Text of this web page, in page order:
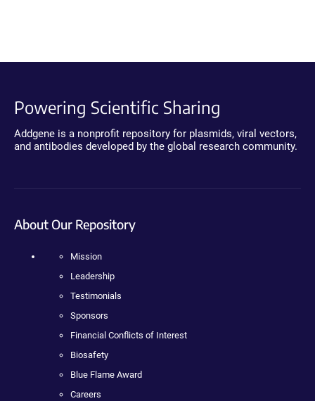
Powering Scientific Sharing
Addgene is a nonprofit repository for plasmids, viral vectors,
and antibodies developed by the global research community.
About Our Repository
Mission
Leadership
Testimonials
Sponsors
Financial Conflicts of Interest
Biosafety
Blue Flame Award
Careers